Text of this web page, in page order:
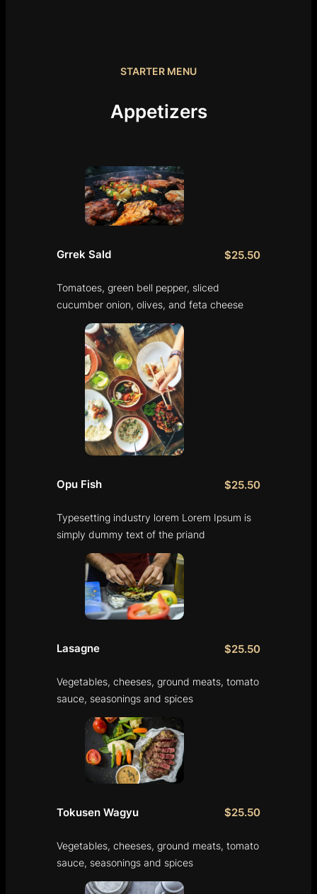
STARTER MENU
Appetizers
Grrek Sald $25.50
Tomatoes, green bell pepper, sliced
cucumber onion, olives, and feta cheese
Opu Fish $25.50
Typesetting industry lorem Lorem Ipsum is
simply dummy text of the priand
Lasagne $25.50
Vegetables, cheeses, ground meats, tomato
sauce, seasonings and spices
Tokusen Wagyu $25.50
Vegetables, cheeses, ground meats, tomato
sauce, seasonings and spices